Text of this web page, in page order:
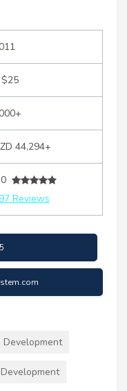
$25
44,294+
Reviews
Development